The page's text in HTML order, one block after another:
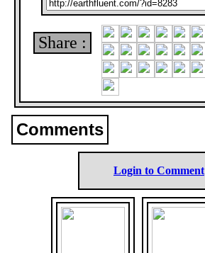
Share :
Comments
Login to Comment